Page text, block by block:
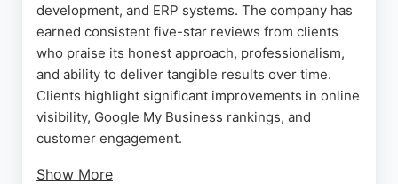
development, and ERP systems. The company has
earned consistent five-star reviews from clients
who praise its honest approach, professionalism,
and ability to deliver tangible results over time.
Clients highlight significant improvements in online
visibility, Google My Business rankings, and
customer engagement.
Show More